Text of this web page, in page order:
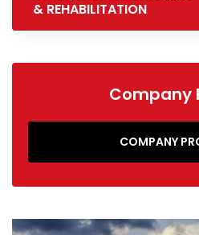
& REHABILITATION
Company
COMPANY